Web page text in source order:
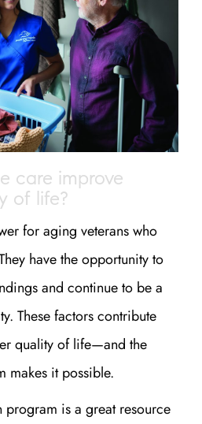
care improve
of life?
for aging veterans who
have the opportunity to
and continue to be a
These factors contribute
quality of life—and the
makes it possible.
program is a great resource